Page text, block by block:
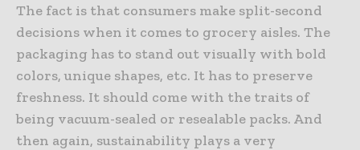
The fact is that consumers make split-second
decisions when it comes to grocery aisles. The
packaging has to stand out visually with bold
colors, unique shapes, etc. It has to preserve
freshness. It should come with the traits of
being vacuum-sealed or resealable packs. And
then again, sustainability plays a very